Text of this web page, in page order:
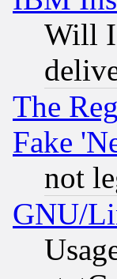
Will
The
Fake
not
GNU/